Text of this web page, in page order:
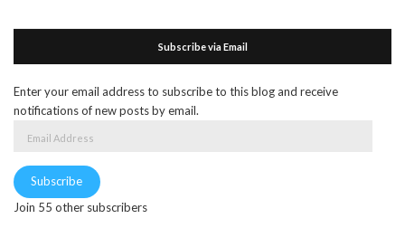
Subscribe via Email
Enter your email address to subscribe to this blog and receive
notifications of new posts by email.
Subscribe
Join 55 other subscribers